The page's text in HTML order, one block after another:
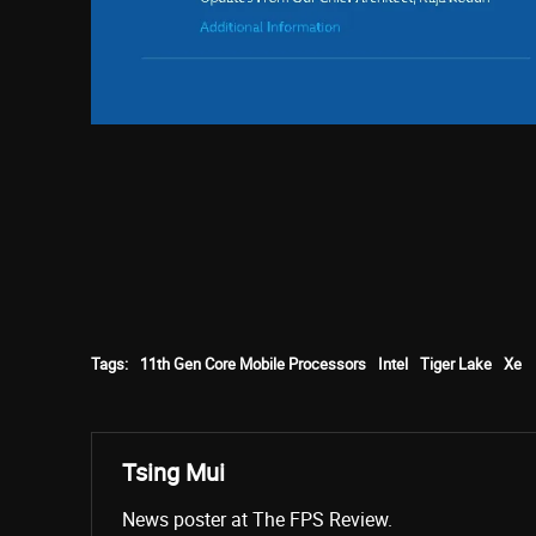
Tags: 11th Gen Core Mobile Processors Intel Tiger Lake Xe
Tsing Mui
News poster at The FPS Review.